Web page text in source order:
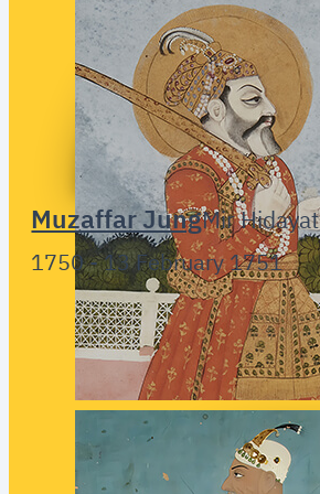
Muzaffar JungMir
1750 - 13 February 1751